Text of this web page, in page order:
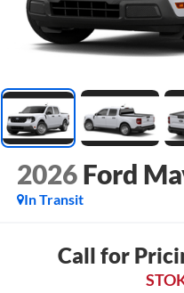
2026 Ford
In Transit
Call for